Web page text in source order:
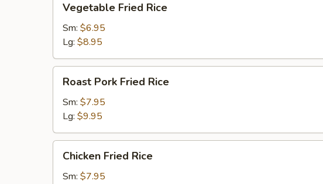
Fried
Rice
Vegetable Fried Rice
Sm: $6.95
Lg: $8.95
Pork
Fried
Rice
Roast Pork Fried Rice
Sm: $7.95
Lg: $9.95
Fried
Rice
Chicken Fried Rice
Sm: $7.95